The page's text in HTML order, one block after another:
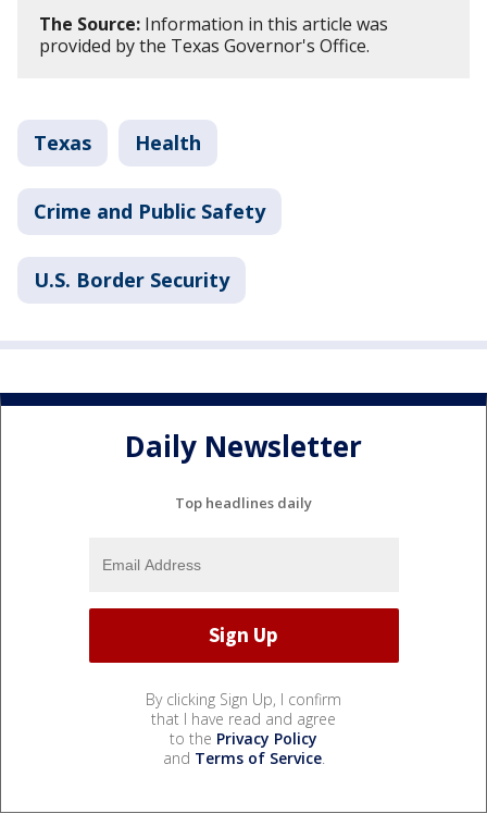
The Source: Information in this article was
provided by the Texas Governor's Office.
Texas Health
Crime and Public Safety
U.S. Border Security
Daily Newsletter
Top headlines daily
By clicking Sign Up, I confirm
that I have read and agree
to the Privacy Policy
and Terms of Service.